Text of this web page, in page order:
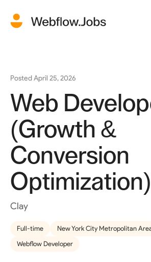
PostedApril 25, 2026
Web
(Growth &
Conversion
Optimization)
Clay
Full-time
New York City Metropolitan
Webflow Developer